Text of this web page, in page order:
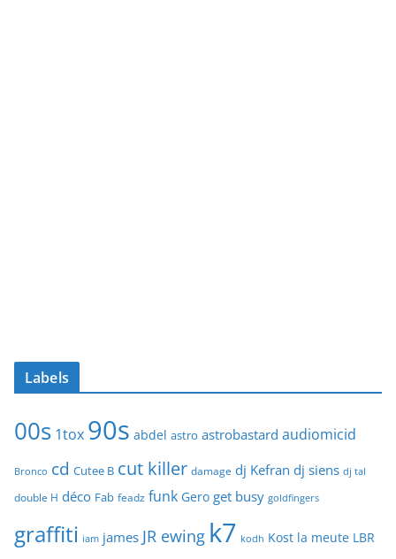
Labels
00s 1tox 90s abdel astro astrobastard audiomicid
Bronco cd Cutee B cut killer damage dj Kefran dj siens dj tal
double H déco Fab feadz funk Gero get busy goldfingers
graffiti iam james JR ewing k7 kodh Kost la meute LBR